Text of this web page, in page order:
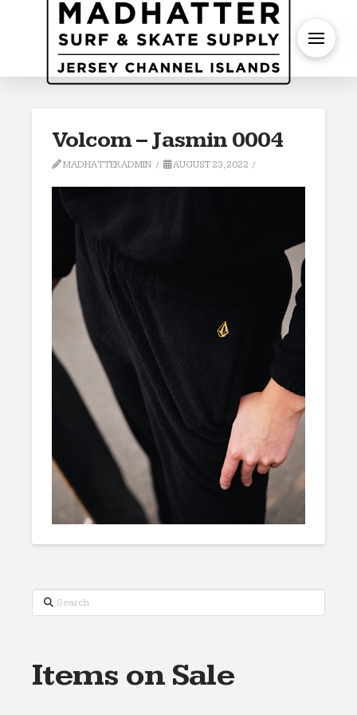
Volcom – Jasmin 0004
MADHATTERADMIN AUGUST 23, 2022
Search
Items on Sale